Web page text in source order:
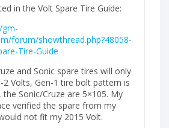
in the Volt Spare Tire Guide:
forum/showthread.php?48058-
Tire-Guide
and Sonic spare tires will only
2 Volts, Gen-1 tire bolt pattern is
the Sonic/Cruze are 5×105. My
verified the spare from my
not fit my 2015 Volt.